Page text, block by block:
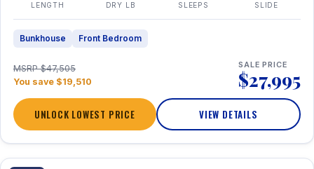
LENGTH DRY LB SLEEPS SLIDE
Bunkhouse Front Bedroom
MSRP $47,505
You save $19,510
SALE PRICE
$27,995
UNLOCK LOWEST PRICE VIEW DETAILS
1 / 35